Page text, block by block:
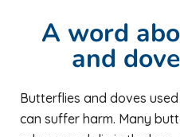
A word
and
Butterflies and doves
can suffer harm. Many